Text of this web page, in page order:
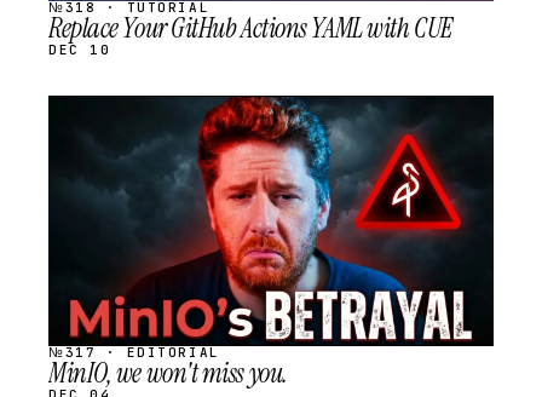
№318 · TUTORIAL
Replace Your GitHub Actions YAML with CUE
DEC 10
SCHEDULED
№317 · EDITORIAL
MinIO, we won't miss you.